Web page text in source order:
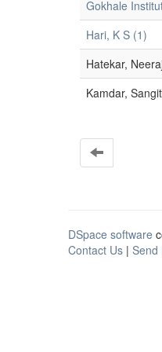
Gokhale
Hari, K S (1)
Hatekar,
Kamdar,
DSpace software
Contact Us | Send